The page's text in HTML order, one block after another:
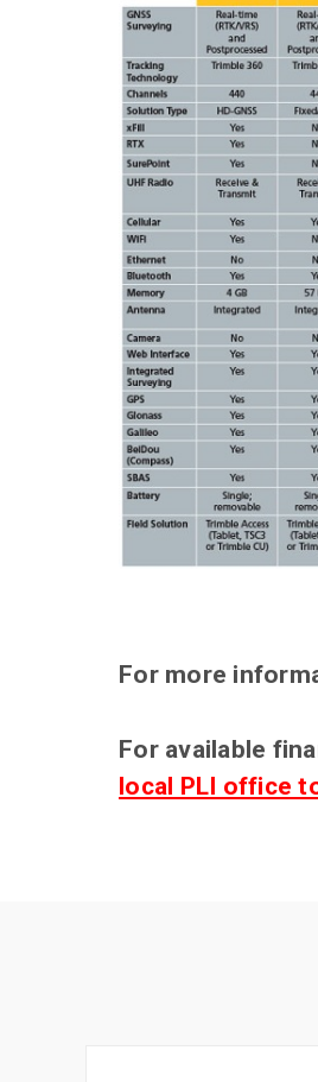
For more
For available
local PLI office